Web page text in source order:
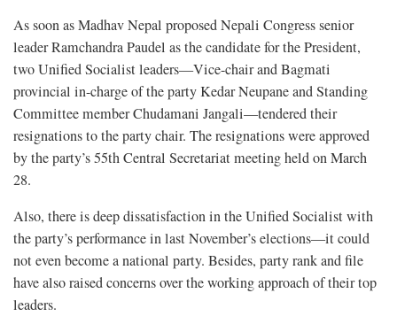
As soon as Madhav Nepal proposed Nepali Congress senior
leader Ramchandra Paudel as the candidate for the President,
two Unified Socialist leaders—Vice-chair and Bagmati
provincial in-charge of the party Kedar Neupane and Standing
Committee member Chudamani Jangali—tendered their
resignations to the party chair. The resignations were approved
by the party’s 55th Central Secretariat meeting held on March
28.
Also, there is deep dissatisfaction in the Unified Socialist with
the party’s performance in last November’s elections—it could
not even become a national party. Besides, party rank and file
have also raised concerns over the working approach of their top
leaders.